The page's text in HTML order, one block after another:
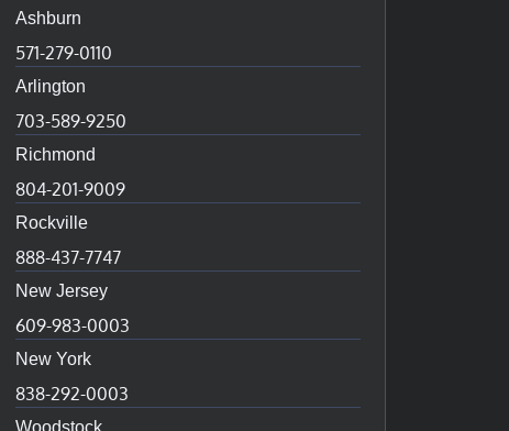
Ashburn
571-279-0110
Arlington
703-589-9250
Richmond
804-201-9009
Rockville
888-437-7747
New Jersey
609-983-0003
New York
838-292-0003
Woodstock